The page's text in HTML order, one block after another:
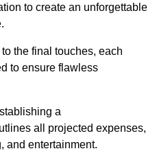
to create an unforgettable
the final touches, each
to ensure flawless
a
all projected expenses,
and entertainment.